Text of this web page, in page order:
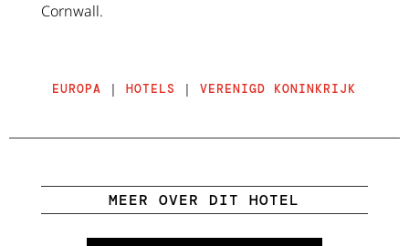
Cornwall.
EUROPA |HOTELS |VERENIGD KONINKRIJK
MEER OVER DIT HOTEL